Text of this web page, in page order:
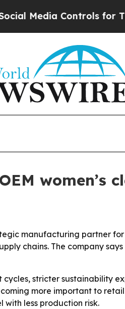
Controls for Their
women’s
manufacturing partner
chains. The company
stricter sustainability
more important to
less production risk.